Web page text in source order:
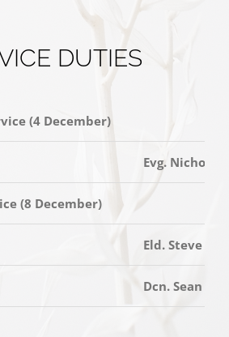
DUTIES
(4 December)
Evg. Nicholas
(8 December)
Eld. Steve
Dcn. Sean